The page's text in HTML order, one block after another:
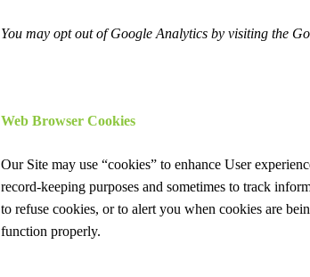
You may opt out of Google Analytics by visiting the
Web Browser Cookies
Our Site may use “cookies” to enhance User
record-keeping purposes and sometimes to track
to refuse cookies, or to alert you when cookies are
function properly.